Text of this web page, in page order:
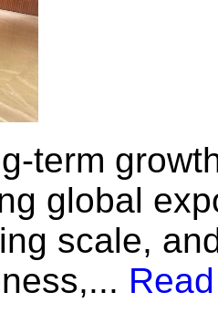
term
global
scale,